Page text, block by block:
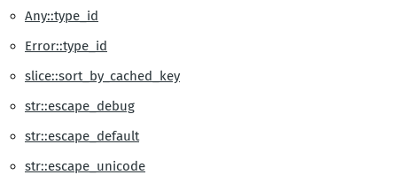
Any::type_id
Error::type_id
slice::sort_by_cached_key
str::escape_debug
str::escape_default
str::escape_unicode